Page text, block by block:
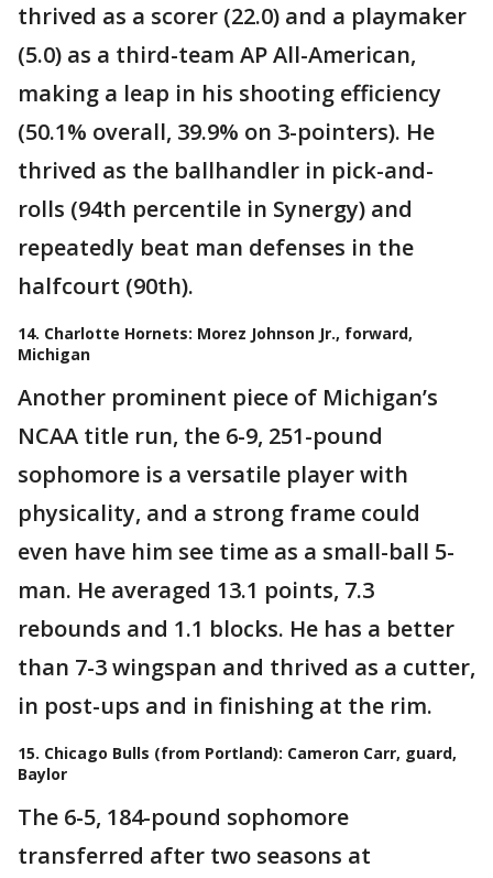
thrived as a scorer (22.0) and a playmaker
(5.0) as a third-team AP All-American,
making a leap in his shooting efficiency
(50.1% overall, 39.9% on 3-pointers). He
thrived as the ballhandler in pick-and-
rolls (94th percentile in Synergy) and
repeatedly beat man defenses in the
halfcourt (90th).
14. Charlotte Hornets: Morez Johnson Jr., forward,
Michigan
Another prominent piece of Michigan’s
NCAA title run, the 6-9, 251-pound
sophomore is a versatile player with
physicality, and a strong frame could
even have him see time as a small-ball 5-
man. He averaged 13.1 points, 7.3
rebounds and 1.1 blocks. He has a better
than 7-3 wingspan and thrived as a cutter,
in post-ups and in finishing at the rim.
15. Chicago Bulls (from Portland): Cameron Carr, guard,
Baylor
The 6-5, 184-pound sophomore
transferred after two seasons at